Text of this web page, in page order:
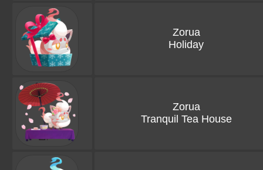
Zorua
Holiday
Zorua
Tranquil Tea House